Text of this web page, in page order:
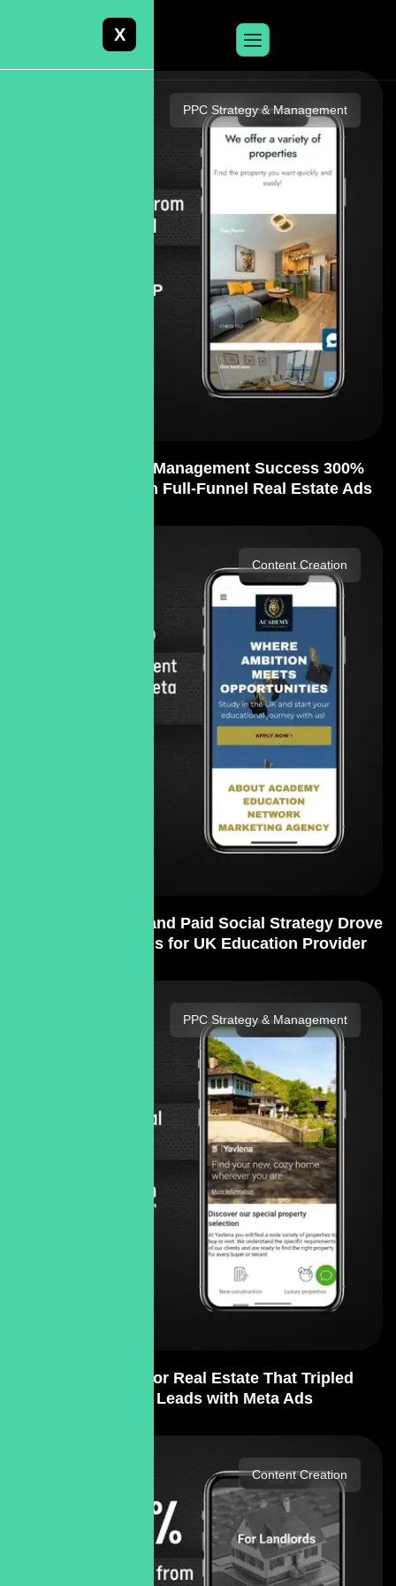
X
PPC Strategy & Management
PPC Strategy & Management Success 300%
Lead Growth with Full-Funnel Real Estate Ads
Content Creation
Content Creation and Paid Social Strategy Drove
400% More Leads for UK Education Provider
PPC Strategy & Management
PPC Strategy for Real Estate That Tripled
Qualified Leads with Meta Ads
Content Creation